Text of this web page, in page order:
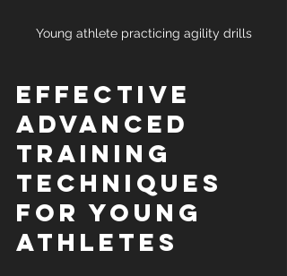
Young athlete practicing agility drills
Effective
Advanced
Training
Techniques
for Young
Athletes